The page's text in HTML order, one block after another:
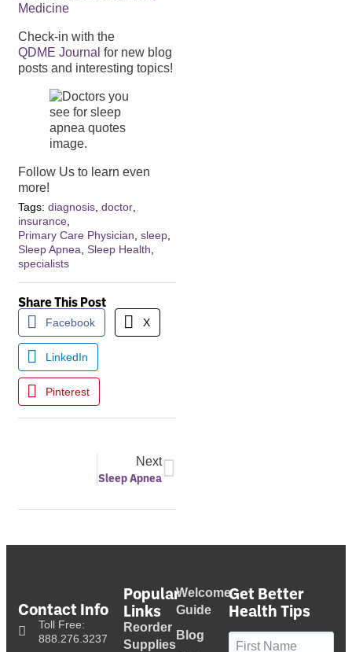
Medicine
Check-in with the
QDME Journal for new blog
posts and interesting topics!
Follow Us to learn even
more!
Tags: diagnosis doctor
insurance
Primary Care Physician sleep
Sleep Apnea Sleep Health
specialists
Share This Post
Facebook X
LinkedIn
Pinterest
Next
Sleep Apnea
Contact Info
Toll Free:
888.276.3237
Popular
Links
Reorder
Supplies
Welcome
Guide
Blog
Get Better
Health Tips
Name (Required)